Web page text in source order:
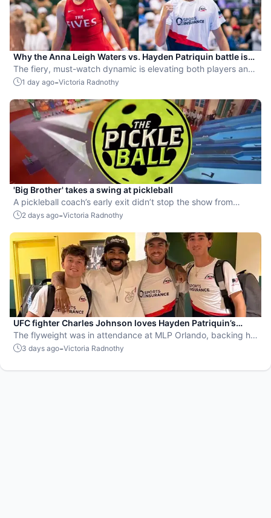
Why the Anna Leigh Waters vs. Hayden Patriquin battle is
exactly what pickleball needs
The fiery, must-watch dynamic is elevating both players and
the sport.
1 day ago-Victoria Radnothy
'Big Brother' takes a swing at pickleball
A pickleball coach’s early exit didn’t stop the show from
leaning into the sport.
2 days ago-Victoria Radnothy
UFC fighter Charles Johnson loves Hayden Patriquin’s
swagger
The flyweight was in attendance at MLP Orlando, backing his
favorite team, the St. Louis Shock.
3 days ago-Victoria Radnothy